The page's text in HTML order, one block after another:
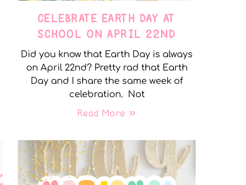
CELEBRATE EARTH DAY AT
SCHOOL ON APRIL 22ND
Did you know that Earth Day is always
on April 22nd? Pretty rad that Earth
Day and I share the same week of
celebration. Not
Read More »